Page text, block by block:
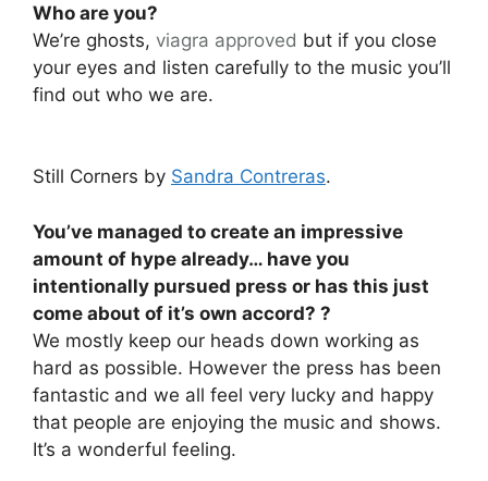
Who are you?
We’re ghosts, viagra approved but if you close
your eyes and listen carefully to the music you’ll
find out who we are.
Still Corners by Sandra Contreras.
You’ve managed to create an impressive
amount of hype already… have you
intentionally pursued press or has this just
come about of it’s own accord? ?
We mostly keep our heads down working as
hard as possible. However the press has been
fantastic and we all feel very lucky and happy
that people are enjoying the music and shows.
It’s a wonderful feeling.